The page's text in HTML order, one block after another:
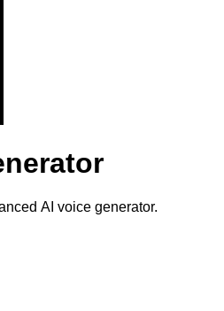
AI voice generator.